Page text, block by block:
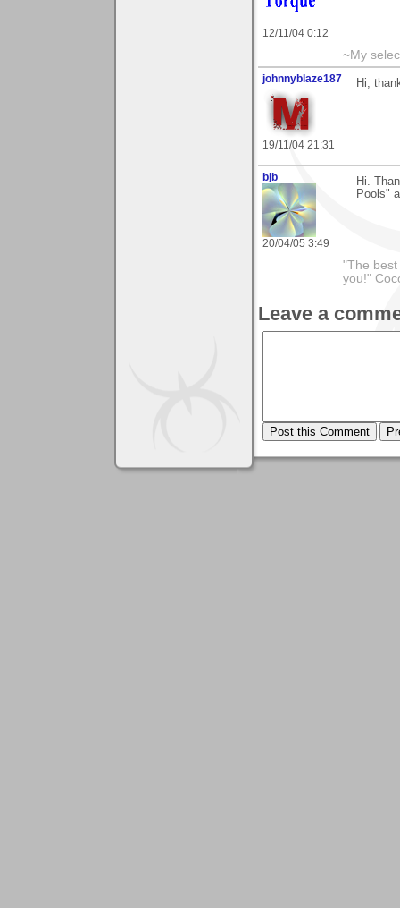
12/11/04 0:12
~My
johnnyblaze187
19/11/04 21:31
Hi,
bjb
20/04/05 3:49
Hi.
Pools"
"The
you!"
Leave a